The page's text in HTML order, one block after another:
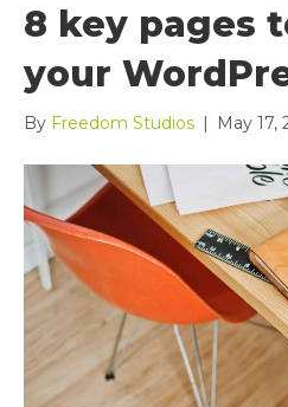
8 key pages
your
By Freedom Studios | May 17,